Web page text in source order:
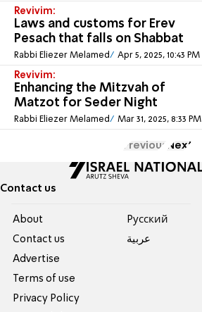
Revivim:
Laws and customs for Erev
Pesach that falls on Shabbat
Rabbi Eliezer Melamed Apr 5, 2025, 10:43 PM
Revivim:
Enhancing the Mitzvah of
Matzot for Seder Night
Rabbi Eliezer Melamed Mar 31, 2025, 8:33 PM
Previous Next
Contact us
About
Contact us
Advertise
Terms of use
Privacy Policy
Pусский
عربية